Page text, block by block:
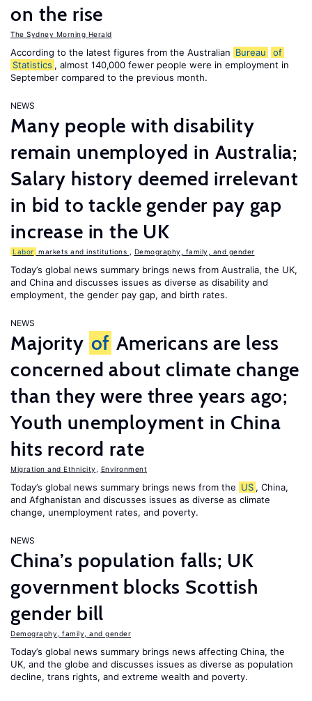
on the rise
The Sydney Morning Herald
According to the latest figures from the Australian Bureau
of
Statistics , almost 140,000 fewer people were in employment in
September compared to the previous month.
NEWS
Many people with disability
remain unemployed in Australia;
Salary history deemed irrelevant
in bid to tackle gender pay gap
increase in the UK
Labor markets and institutions Demography, family, and gender
Today’s global news summary brings news from Australia, the UK,
and China and discusses issues as diverse as disability and
employment, the gender pay gap, and birth rates.
NEWS
Majority of Americans are less
concerned about climate change
than they were three years ago;
Youth unemployment in China
hits record rate
Migration and Ethnicity Environment
Today’s global news summary brings news from the US , China,
and Afghanistan and discusses issues as diverse as climate
change, unemployment rates, and poverty.
NEWS
China’s population falls; UK
government blocks Scottish
gender bill
Demography, family, and gender
Today’s global news summary brings news affecting China, the
UK, and the globe and discusses issues as diverse as population
decline, trans rights, and extreme wealth and poverty.